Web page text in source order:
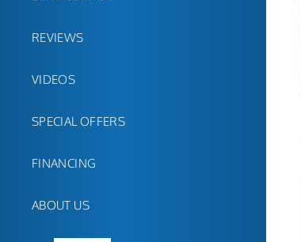
REVIEWS
VIDEOS
SPECIAL OFFERS
FINANCING
ABOUT US